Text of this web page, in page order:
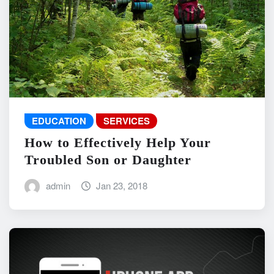
EDUCATION SERVICES
How to Effectively Help Your
Troubled Son or Daughter
admin Jan 23, 2018